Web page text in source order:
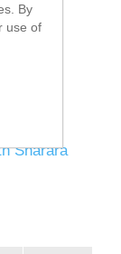
Sharara
By
use of